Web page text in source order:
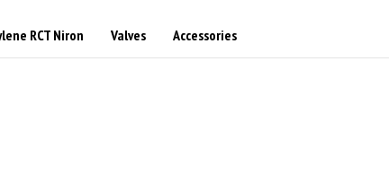
RCT Niron Valves Accessories